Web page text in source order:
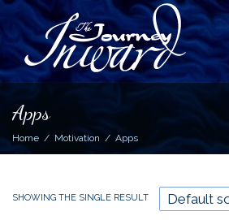
Apps
Home Motivation Apps
SHOWING THE SINGLE RESULT